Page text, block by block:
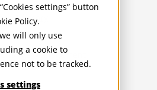
settings” button
Policy.
will only use
a cookie to
not to be tracked.
settings
Advisory
Management